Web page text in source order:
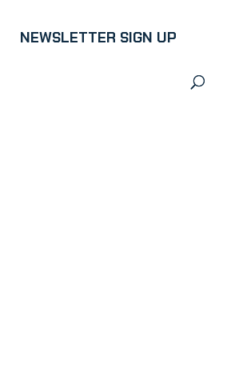
NEWSLETTER SIGN UP